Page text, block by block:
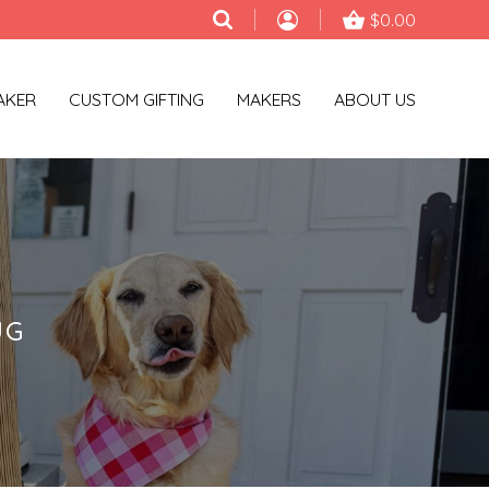
$0.00
CUSTOM GIFTING MAKERS ABOUT US